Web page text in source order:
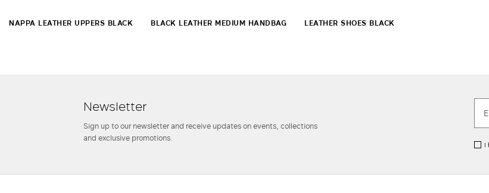
NAPPA LEATHER UPPERS BLACK BLACK LEATHER MEDIUM HANDBAG LEATHER SHOES BLACK
Newsletter
Sign up to our newsletter and receive updates on events, collections
and exclusive promotions.
I